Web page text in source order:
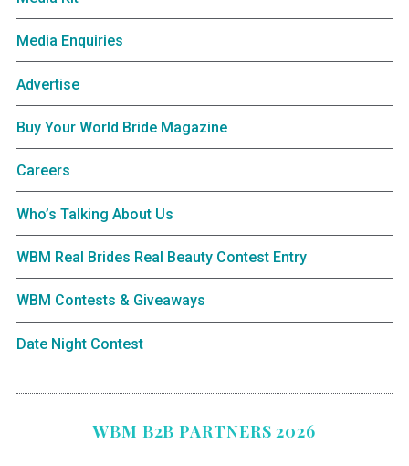
Media Enquiries
Advertise
Buy Your World Bride Magazine
Careers
Who’s Talking About Us
WBM Real Brides Real Beauty Contest Entry
WBM Contests & Giveaways
Date Night Contest
WBM B2B PARTNERS 2026